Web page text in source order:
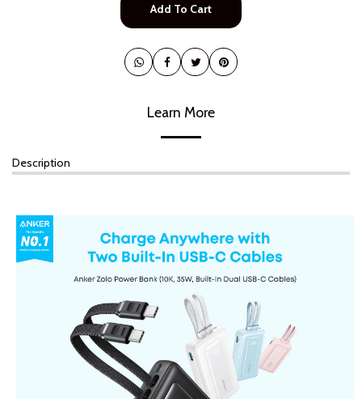
Add To Cart
Learn More
Description